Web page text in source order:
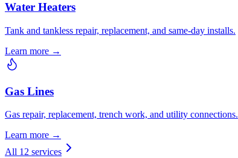
Water Heaters
Tank and tankless repair, replacement, and same-day installs.
Learn more →
Gas Lines
Gas repair, replacement, trench work, and utility connections.
Learn more →
All 12 services